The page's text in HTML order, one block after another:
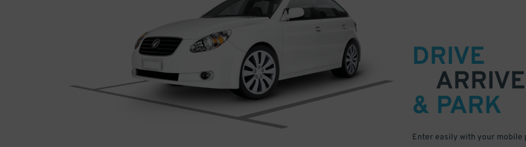
DRIVE
ARRIVE
& PARK
Enter easily with your mobile